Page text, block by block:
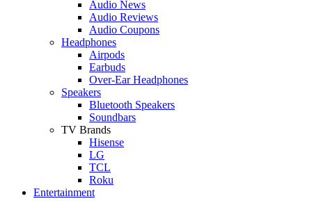
Audio News
Audio Reviews
Audio Coupons
Headphones
Airpods
Earbuds
Over-Ear Headphones
Speakers
Bluetooth Speakers
Soundbars
TV Brands
Hisense
LG
TCL
Roku
Entertainment